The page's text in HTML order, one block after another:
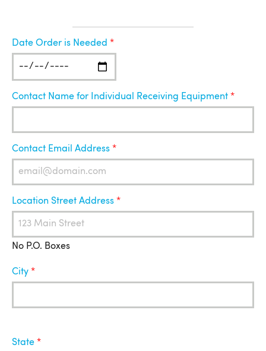
Location
for
Shipment
Date Order is Needed
Contact Name for Individual Receiving Equipment
Contact Email Address
Location Street Address
No P.O. Boxes
City
State